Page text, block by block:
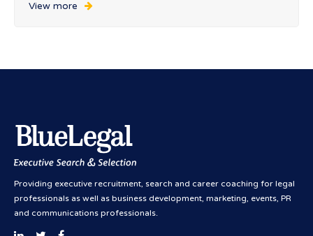
View more
Providing executive recruitment, search and career coaching for legal
professionals as well as business development, marketing, events, PR
and communications professionals.